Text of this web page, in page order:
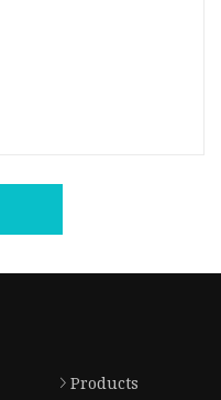
Products